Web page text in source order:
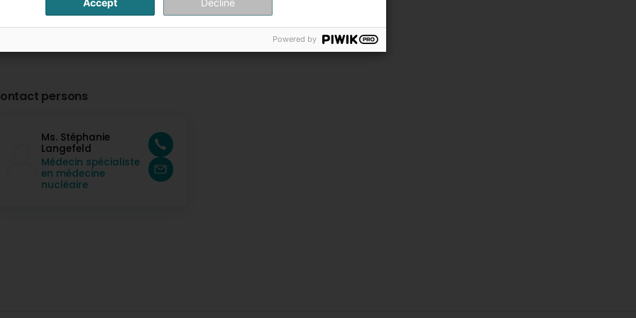
persons
Ms. Stéphanie
Langefeld
Médecin spécialiste
en médecine
nucléaire
Accept Decline
Powered by